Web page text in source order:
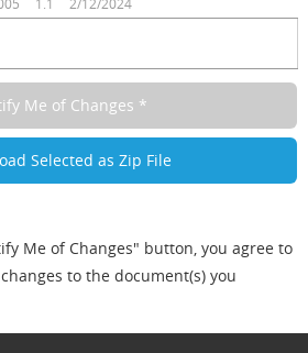
Me of Changes" button, you agree to
to the document(s) you